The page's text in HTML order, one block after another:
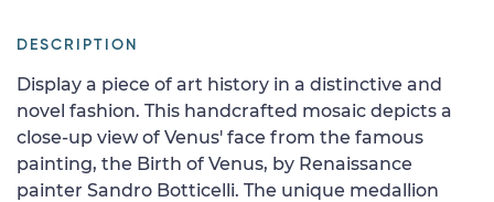
DESCRIPTION
Display a piece of art history in a distinctive and
novel fashion. This handcrafted mosaic depicts a
close-up view of Venus' face from the famous
painting, the Birth of Venus, by Renaissance
painter Sandro Botticelli. The unique medallion